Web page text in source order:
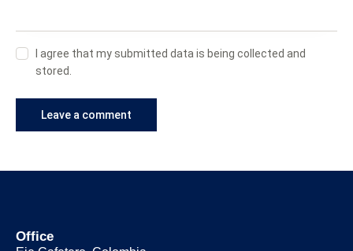
I agree that my submitted data is being collected and
stored.
Office